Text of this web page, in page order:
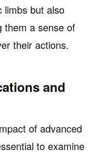
limbs but also
them a sense of
their actions.
and
of advanced
to examine